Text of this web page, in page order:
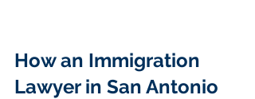
How an Immigration
Lawyer in San Antonio